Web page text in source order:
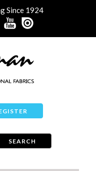
Since 1924